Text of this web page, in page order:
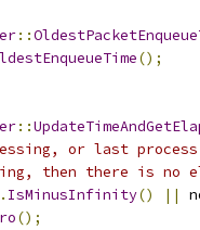
::
();
::
or last
then there is no
. IsMinusInfinity() ||
();